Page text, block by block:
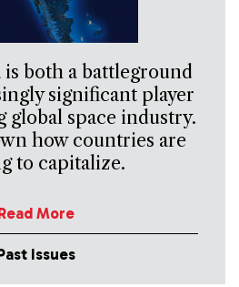
both a battleground
significant player
global space industry.
how countries are
to capitalize.
More
Issues